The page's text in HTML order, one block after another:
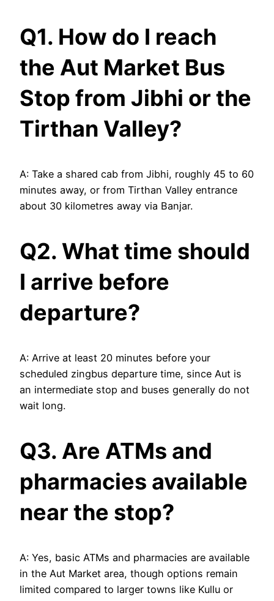
Q1. How do I reach
the Aut Market Bus
Stop from Jibhi or the
Tirthan Valley?
A: Take a shared cab from Jibhi, roughly 45 to 60
minutes away, or from Tirthan Valley entrance
about 30 kilometres away via Banjar.
Q2. What time should
I arrive before
departure?
A: Arrive at least 20 minutes before your
scheduled zingbus departure time, since Aut is
an intermediate stop and buses generally do not
wait long.
Q3. Are ATMs and
pharmacies available
near the stop?
A: Yes, basic ATMs and pharmacies are available
in the Aut Market area, though options remain
limited compared to larger towns like Kullu or